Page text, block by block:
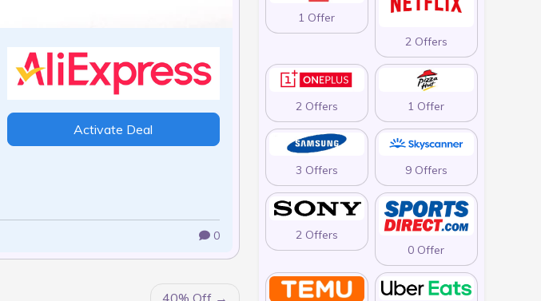
Activate Deal
0
40% Off
1 Offer
2 Offers
2 Offers 1 Offer
3 Offers 9 Offers
2 Offers
0 Offer